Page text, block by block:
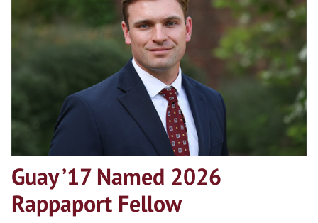
Guay ’17 Named 2026
Rappaport Fellow